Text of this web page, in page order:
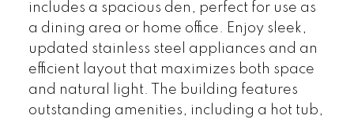
includes a spacious den, perfect for use as
a dining area or home office. Enjoy sleek,
updated stainless steel appliances and an
efficient layout that maximizes both space
and natural light. The building features
outstanding amenities, including a hot tub,